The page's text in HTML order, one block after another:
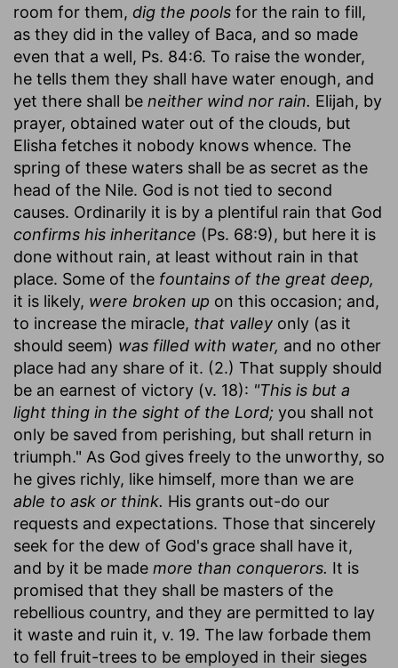
room for them, dig the pools for the rain to fill,
as they did in the valley of Baca, and so made
even that a well, Ps. 84:6. To raise the wonder,
he tells them they shall have water enough, and
yet there shall be neither wind nor rain. Elijah, by
prayer, obtained water out of the clouds, but
Elisha fetches it nobody knows whence. The
spring of these waters shall be as secret as the
head of the Nile. God is not tied to second
causes. Ordinarily it is by a plentiful rain that God
confirms his inheritance (Ps. 68:9), but here it is
done without rain, at least without rain in that
place. Some of the fountains of the great deep,
it is likely, were broken up on this occasion; and,
to increase the miracle, that valley only (as it
should seem) was filled with water, and no other
place had any share of it. (2.) That supply should
be an earnest of victory (v. 18): "This is but a
light thing in the sight of the Lord; you shall not
only be saved from perishing, but shall return in
triumph." As God gives freely to the unworthy, so
he gives richly, like himself, more than we are
able to ask or think. His grants out-do our
requests and expectations. Those that sincerely
seek for the dew of God's grace shall have it,
and by it be made more than conquerors. It is
promised that they shall be masters of the
rebellious country, and they are permitted to lay
it waste and ruin it, v. 19. The law forbade them
to fell fruit-trees to be employed in their sieges